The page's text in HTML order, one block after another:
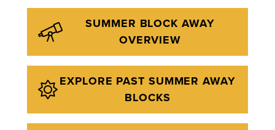
SUMMER BLOCK AWAY
OVERVIEW
EXPLORE PAST SUMMER AWAY
BLOCKS